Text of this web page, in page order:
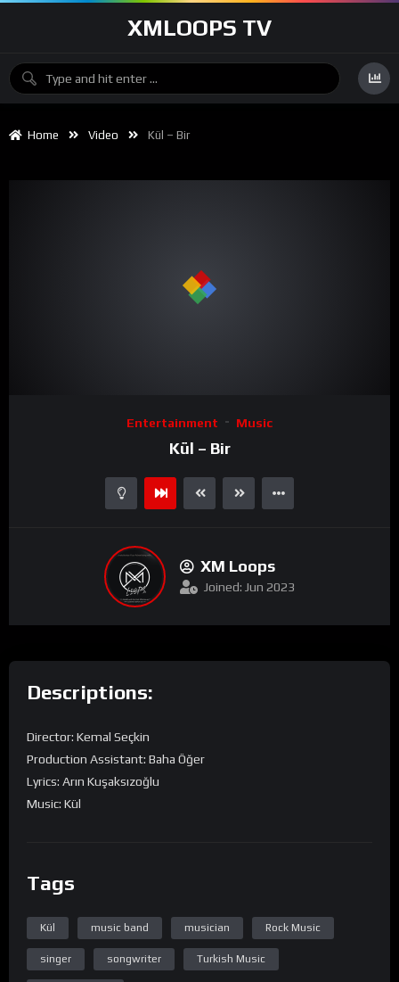
XMLOOPS TV
Home Video Kül – Bir
Entertainment Music
Kül – Bir
XM Loops
Joined: Jun 2023
Descriptions:
Director: Kemal Seçkin
Production Assistant: Baha Öğer
Lyrics: Arın Kuşaksızoğlu
Music: Kül
Tags
Kül music band musician Rock Music
singer songwriter Turkish Music